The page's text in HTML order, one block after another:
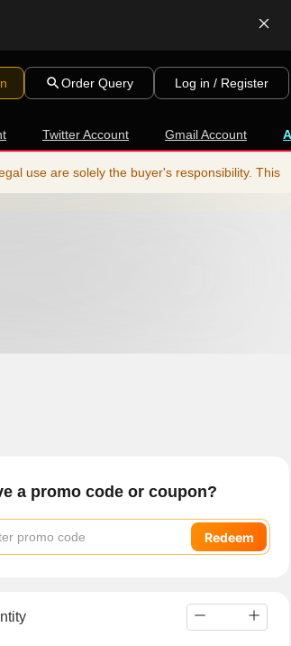
Order Query Log in / Register
Twitter Account Gmail Account A
use are solely the buyer's responsibility. This
a promo code or coupon?
Redeem